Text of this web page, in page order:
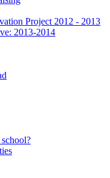
Project 2012 - 2013
2013-2014